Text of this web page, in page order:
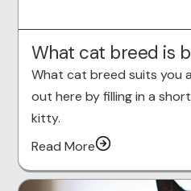
What cat breed is
What cat breed suits you
out here by filling in a
kitty.
Read More